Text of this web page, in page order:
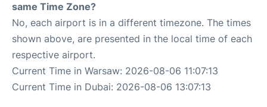
same Time Zone?
No, each airport is in a different timezone. The times
shown above, are presented in the local time of each
respective airport.
Current Time in Warsaw: 2026-08-06 11:07:13
Current Time in Dubai: 2026-08-06 13:07:13